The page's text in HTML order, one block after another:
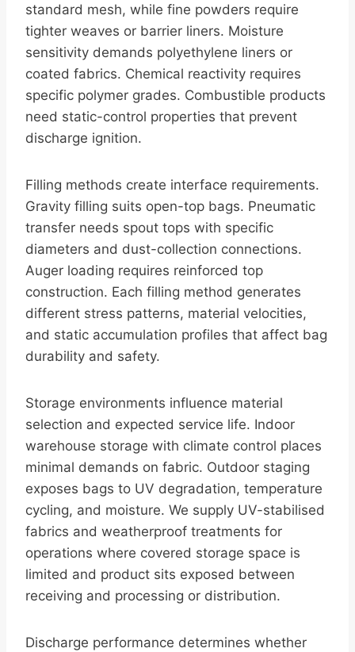
standard mesh, while fine powders require
tighter weaves or barrier liners. Moisture
sensitivity demands polyethylene liners or
coated fabrics. Chemical reactivity requires
specific polymer grades. Combustible products
need static-control properties that prevent
discharge ignition.
Filling methods create interface requirements.
Gravity filling suits open-top bags. Pneumatic
transfer needs spout tops with specific
diameters and dust-collection connections.
Auger loading requires reinforced top
construction. Each filling method generates
different stress patterns, material velocities,
and static accumulation profiles that affect bag
durability and safety.
Storage environments influence material
selection and expected service life. Indoor
warehouse storage with climate control places
minimal demands on fabric. Outdoor staging
exposes bags to UV degradation, temperature
cycling, and moisture. We supply UV-stabilised
fabrics and weatherproof treatments for
operations where covered storage space is
limited and product sits exposed between
receiving and processing or distribution.
Discharge performance determines whether